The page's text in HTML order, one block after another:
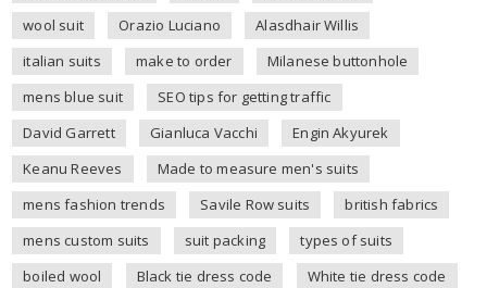
wool suit
Orazio Luciano
Alasdhair Willis
italian suits
make to order
Milanese buttonhole
mens blue suit
SEO tips for getting traffic
David Garrett
Gianluca Vacchi
Engin Akyurek
Keanu Reeves
Made to measure men's suits
mens fashion trends
Savile Row suits
british fabrics
mens custom suits
suit packing
types of suits
boiled wool
Black tie dress code
White tie dress code